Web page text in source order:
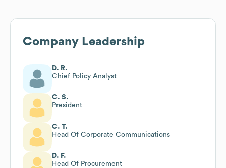
Company Leadership
D. R.
Chief Policy Analyst
C. S.
President
C. T.
Head Of Corporate Communications
D. F.
Head Of Procurement